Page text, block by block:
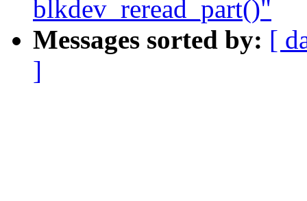
blkdev_reread_part()"
Messages sorted by: [
]